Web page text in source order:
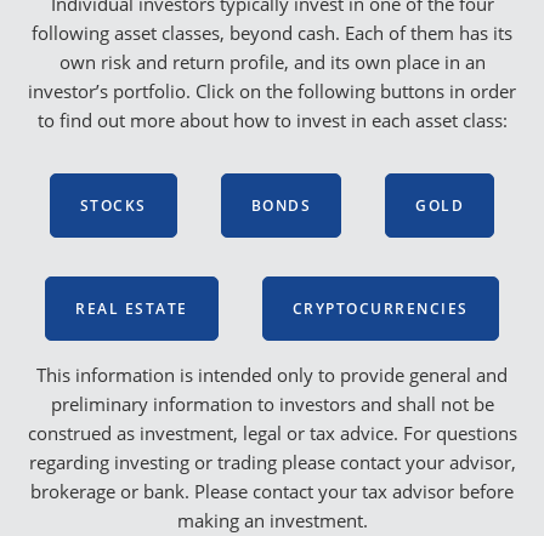
following asset classes, beyond cash. Each of them has its
own risk and return profile, and its own place in an
investor’s portfolio. Click on the following buttons in order
to find out more about how to invest in each asset class:
STOCKS BONDS GOLD
REAL ESTATE CRYPTOCURRENCIES
This information is intended only to provide general and
preliminary information to investors and shall not be
construed as investment, legal or tax advice. For questions
regarding investing or trading please contact your advisor,
brokerage or bank. Please contact your tax advisor before
making an investment.